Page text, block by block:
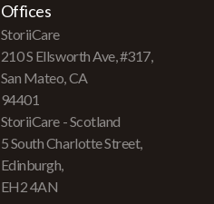
Offices
StoriiCare
210 S Ellsworth Ave, #317,
San Mateo, CA
94401
StoriiCare - Scotland
5 South Charlotte Street,
Edinburgh,
EH2 4AN